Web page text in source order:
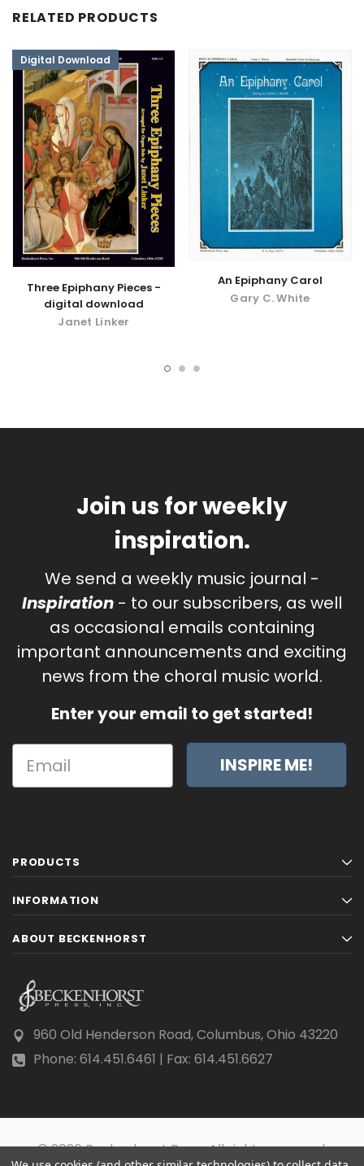
RELATED PRODUCTS
Digital Download
Three Epiphany Pieces -
digital download
Janet Linker
An Epiphany Carol
Gary C. White
Join us for weekly
inspiration.
We send a weekly music journal -
Inspiration - to our subscribers, as well
as occasional emails containing
important announcements and exciting
news from the choral music world.
Enter your email to get started!
INSPIRE ME!
PRODUCTS
INFORMATION
ABOUT BECKENHORST
960 Old Henderson Road, Columbus, Ohio 43220
Phone: 614.451.6461 | Fax: 614.451.6627
© 2026 Beckenhorst Press All rights reserved.